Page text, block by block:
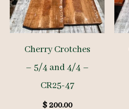
Cherry Crotches
– 5/4 and 4/4 –
CR25-47
$200.00